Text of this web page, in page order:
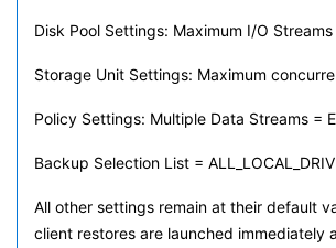
Disk Pool Settings: Maximum I/O
Storage Unit Settings: Maximum
Policy Settings: Multiple Data Streams =
Backup Selection List =
All other settings remain at their default
client restores are launched immediately